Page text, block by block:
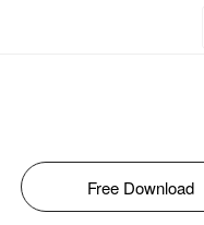
Free Download